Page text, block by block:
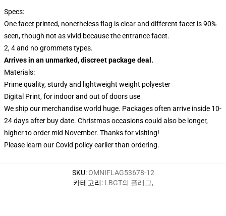
Specs:
One facet printed, nonetheless flag is clear and different facet is 90%
seen, though not as vivid because the entrance facet.
2, 4 and no grommets types.
Arrives in an unmarked, discreet package deal.
Materials:
Prime quality, sturdy and lightweight weight polyester
Digital Print, for indoor and out of doors use
We ship our merchandise world huge. Packages often arrive inside 10-
24 days after buy date. Christmas occasions could also be longer,
higher to order mid November. Thanks for visiting!
Please learn our Covid policyearlier than ordering.
SKU:OMNIFLAG53678-12
카테고리: LBGT의 플래그,